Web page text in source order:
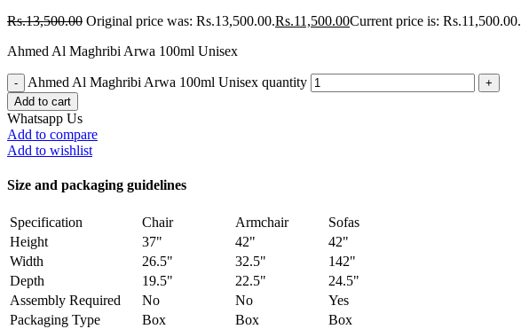
Rs.13,500.00 Original price was: Rs.13,500.00.Rs.11,500.00Current price is: Rs.11,500.00.
Ahmed Al Maghribi Arwa 100ml Unisex
Ahmed Al Maghribi Arwa 100ml Unisex quantity
Add to cart
Whatsapp Us
Add to compare
Add to wishlist
Size and packaging guidelines
Specification Chair Armchair
Sofas
Height
37" 42"
42"
Width
26.5" 32.5"
142"
Depth
19.5" 22.5"
24.5"
Assembly Required
No No
Yes
Packaging Type
Box Box
Box